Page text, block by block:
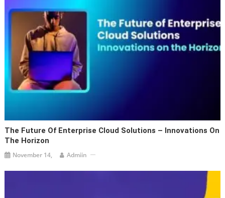
The Future Of Enterprise Cloud Solutions – Innovations On
The Horizon
November 14, Admiin